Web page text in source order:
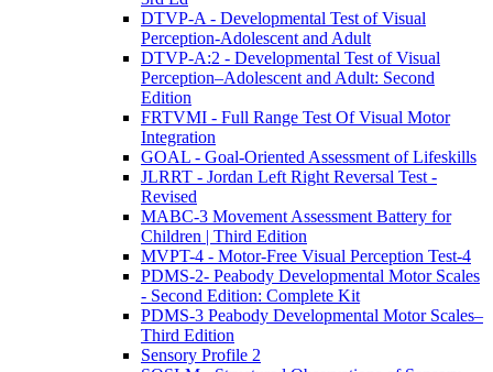
DTVP-A - Developmental Test of Visual
Perception-Adolescent and Adult
DTVP-A:2 - Developmental Test of Visual
Perception–Adolescent and Adult: Second
Edition
FRTVMI - Full Range Test Of Visual Motor
Integration
GOAL - Goal-Oriented Assessment of Lifeskills
JLRRT - Jordan Left Right Reversal Test -
Revised
MABC-3 Movement Assessment Battery for
Children | Third Edition
MVPT-4 - Motor-Free Visual Perception Test-4
PDMS-2- Peabody Developmental Motor Scales
- Second Edition: Complete Kit
PDMS-3 Peabody Developmental Motor Scales–
Third Edition
Sensory Profile 2